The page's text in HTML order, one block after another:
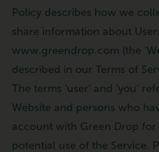
Policy describes how we
share information about
www.greendrop.com (the
described in our Terms of
The terms ‘user’ and ‘you’
Website and persons who
account with Green Drop for
potential use of the Service.